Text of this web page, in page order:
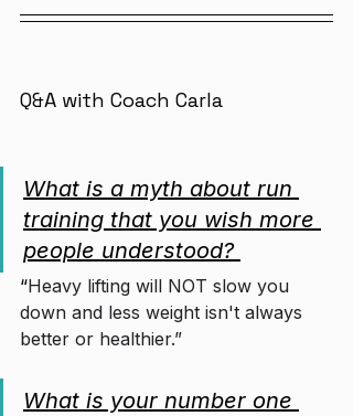
Q&A with Coach Carla
What is a myth about run
training that you wish more
people understood?
“Heavy lifting will NOT slow you
down and less weight isn't always
better or healthier.”
What is your number one